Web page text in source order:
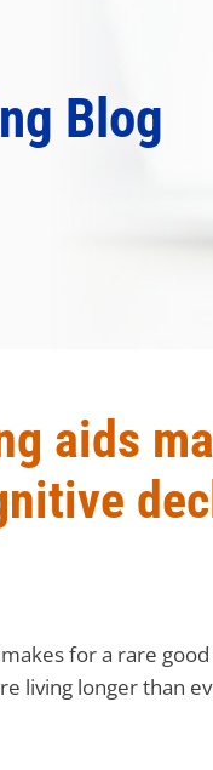
Blog
aids
makes for a rare
living longer than